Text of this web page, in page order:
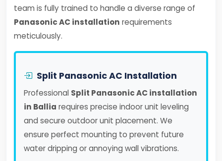
team is fully trained to handle a diverse range of
Panasonic AC installation requirements
meticulously.
Split Panasonic AC Installation
Professional Split Panasonic AC installation
in Ballia requires precise indoor unit leveling
and secure outdoor unit placement. We
ensure perfect mounting to prevent future
water dripping or annoying wall vibrations.